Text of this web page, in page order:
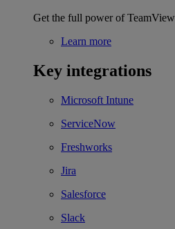
Get the full power of
Learn more
Key integrations
Microsoft Intune
ServiceNow
Freshworks
Jira
Salesforce
Slack